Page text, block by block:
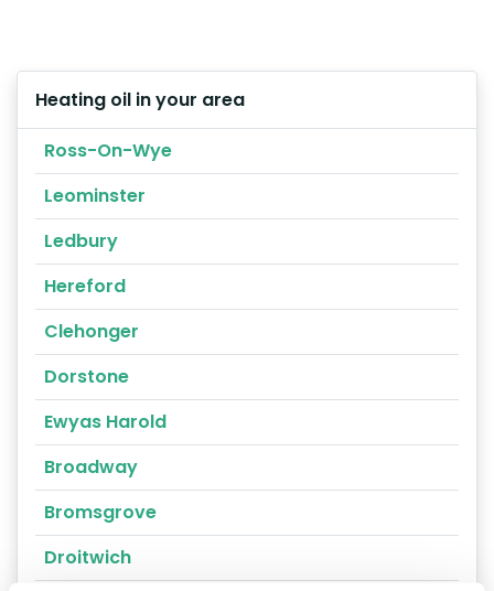
Heating oil in your area
Ross-On-Wye
Leominster
Ledbury
Hereford
Clehonger
Dorstone
Ewyas Harold
Broadway
Bromsgrove
Droitwich